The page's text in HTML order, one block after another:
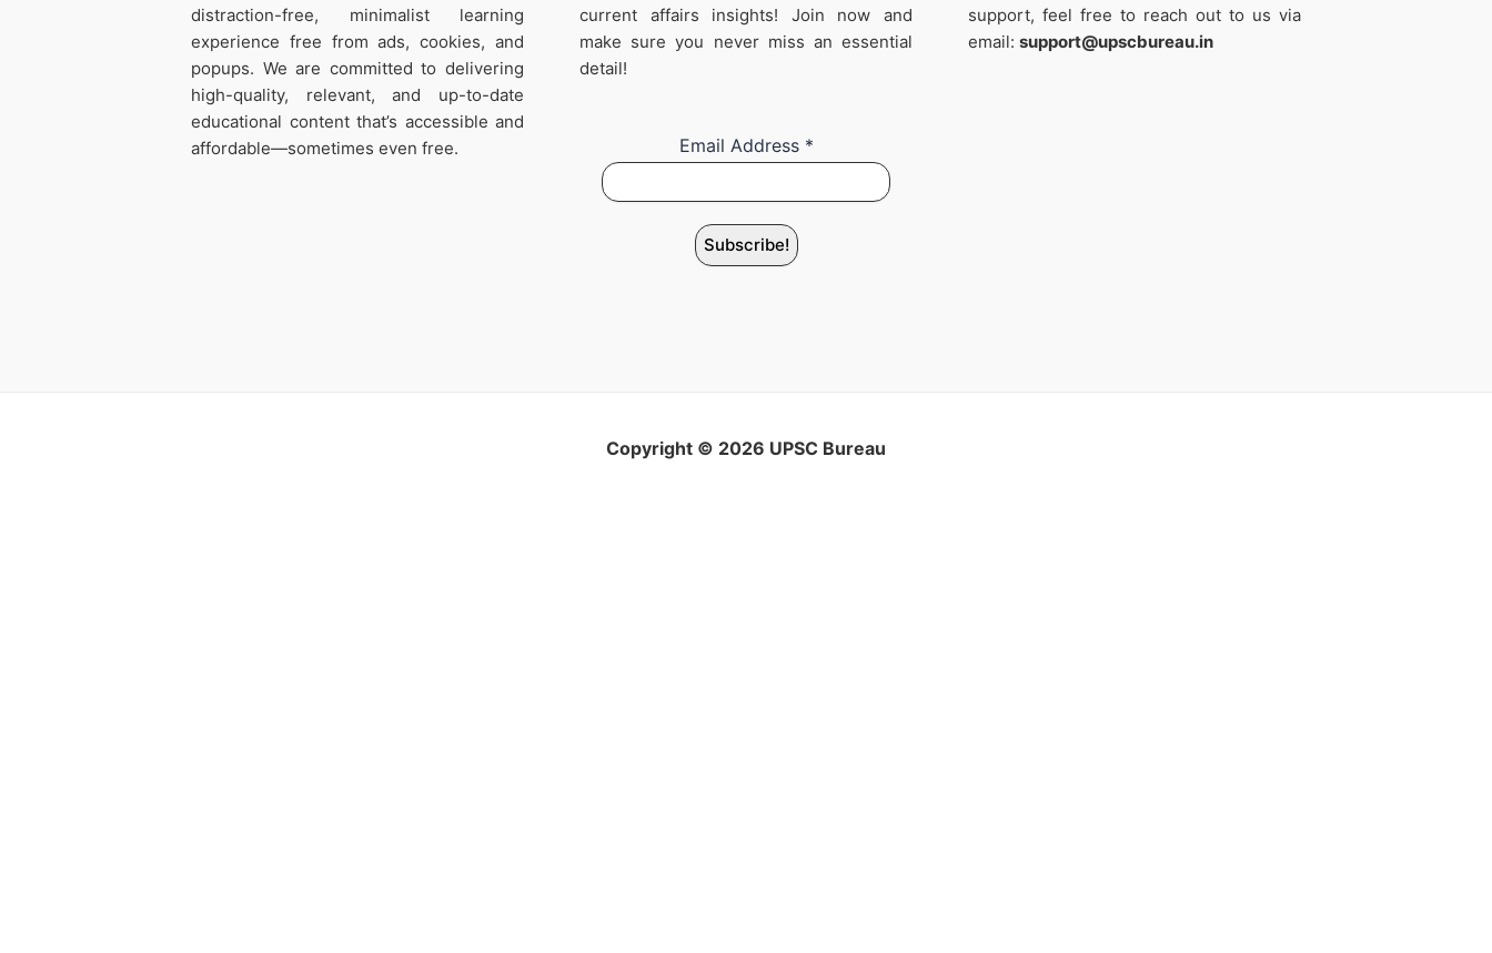
distraction-free, minimalist learning
experience free from ads, cookies, and
popups. We are committed to delivering
high-quality, relevant, and up-to-date
educational content that’s accessible and
affordable—sometimes even free.
current affairs insights! Join now and
make sure you never miss an essential
detail!
Email Address *
support, feel free to reach out to us via
email: support@upscbureau.in
Copyright © 2026 UPSC Bureau